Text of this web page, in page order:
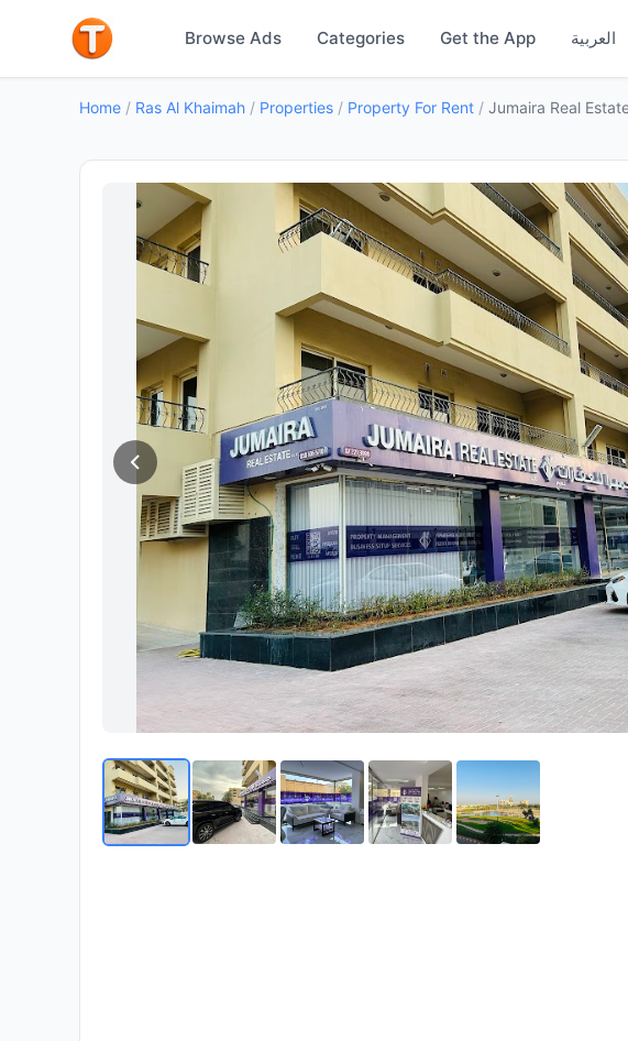
Browse Ads Categories Get the App العربية
Home / Ras Al Khaimah / Properties / Property For Rent / Jumaira Real